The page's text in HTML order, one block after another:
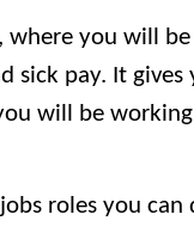
you will
sick pay. It
will be
roles you